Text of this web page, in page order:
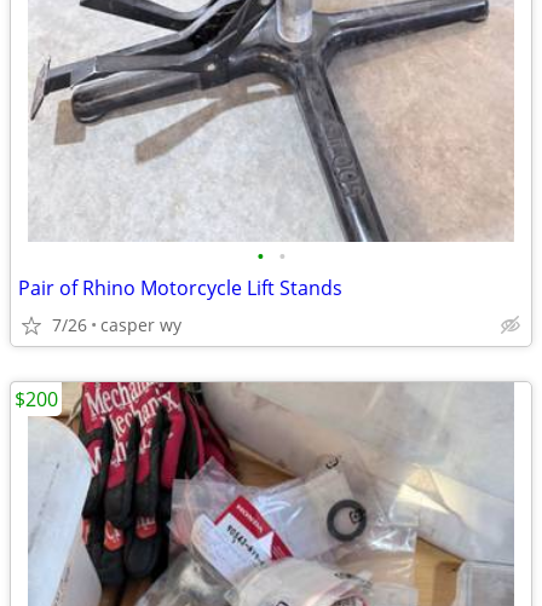
• •
Pair of Rhino Motorcycle Lift Stands
7/26 casper wy
$200